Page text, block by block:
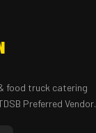
food truck catering
Preferred Vendor.